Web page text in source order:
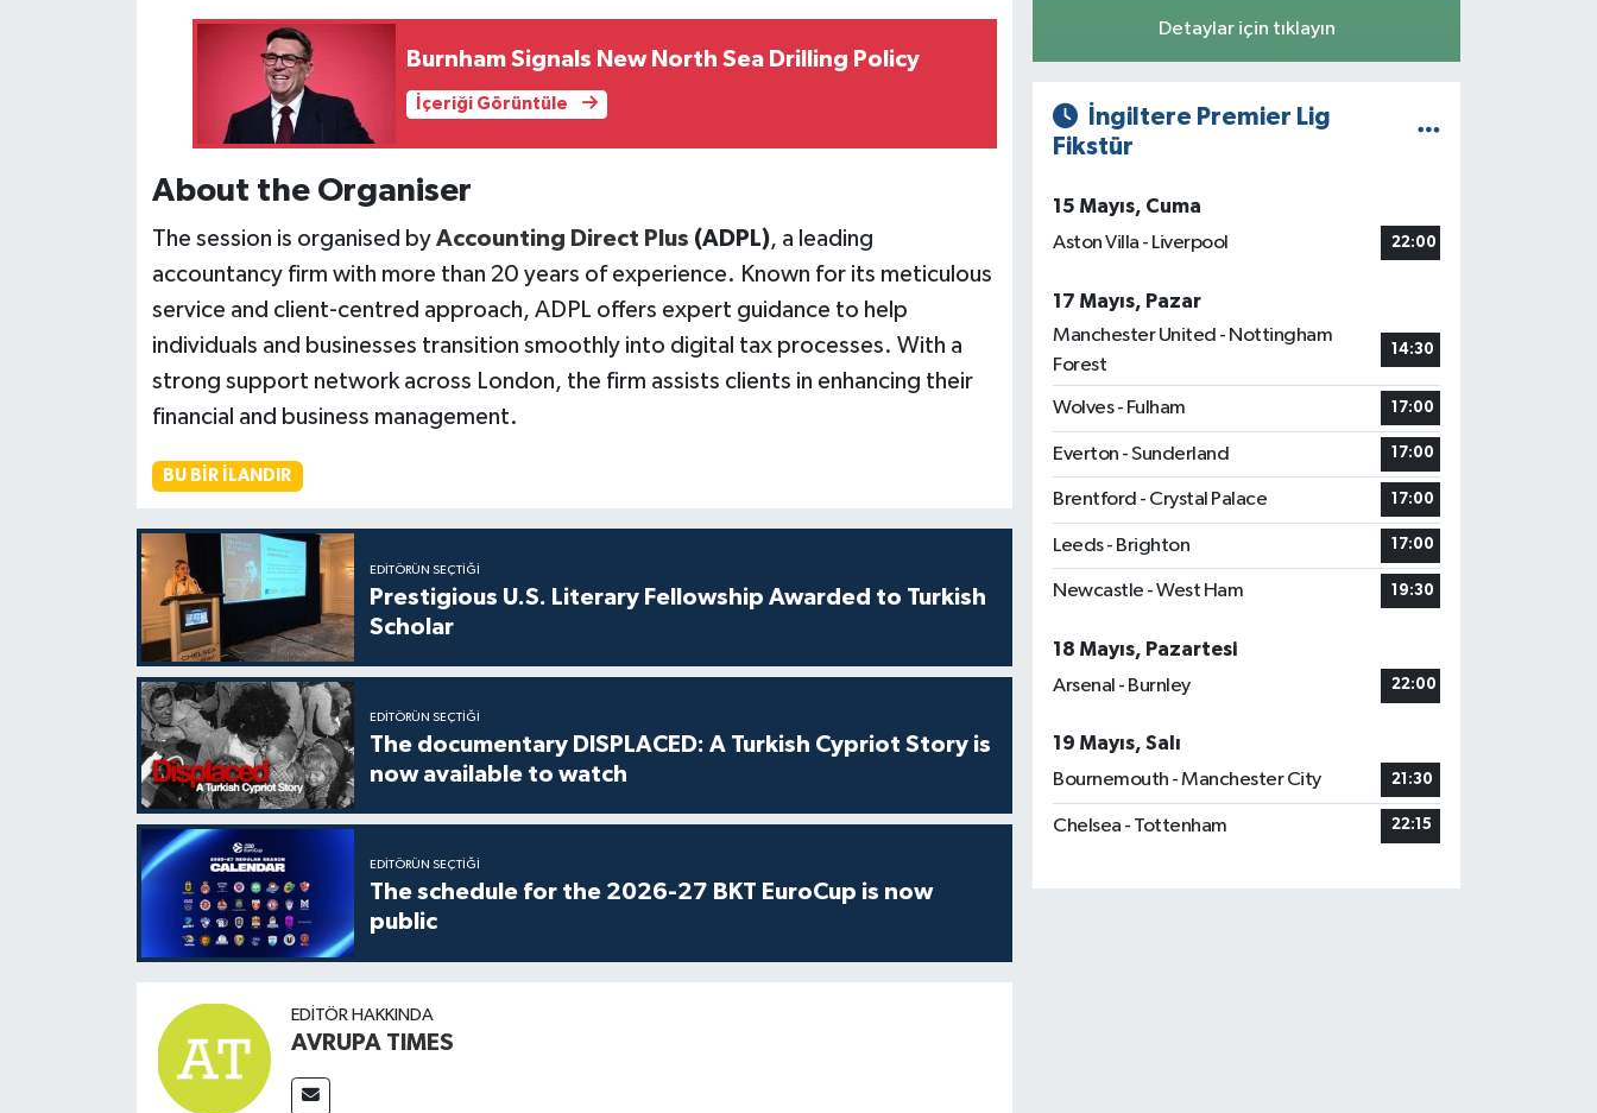
Burnham Signals New North Sea Drilling Policy
İçeriği Görüntüle
About the Organiser
The session is organised by Accounting Direct Plus (ADPL), a leading
accountancy firm with more than 20 years of experience. Known for its meticulous
service and client-centred approach, ADPL offers expert guidance to help
individuals and businesses transition smoothly into digital tax processes. With a
strong support network across London, the firm assists clients in enhancing their
financial and business management.
BU BIR İLANDIR
EDITÖRÜN SEÇTIĞI
Prestigious U.S. Literary Fellowship Awarded to Turkish
Scholar
EDITÖRÜN SEÇTIĞI
The documentary DISPLACED: A Turkish Cypriot Story is
now available to watch
EDITÖRÜN SEÇTIĞI
The schedule for the 2026-27 BKT EuroCup is now
public
EDITÖR HAKKINDA
AVRUPA TIMES
Detaylar için tıklayın
İngiltere Premier Lig
Fikstür
15 Mayıs, Cuma
Aston Villa - Liverpool
22:00
17 Mayıs, Pazar
Manchester United - Nottingham
Forest
14:30
Wolves - Fulham 17:00
Everton - Sunderland 17:00
Brentford - Crystal Palace 17:00
Leeds - Brighton 17:00
Newcastle - West Ham 19:30
18 Mayıs, Pazartesi
Arsenal - Burnley
22:00
19 Mayıs, Salı
Bournemouth - Manchester City
21:30
Chelsea - Tottenham 22:15